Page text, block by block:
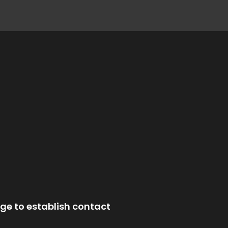
to establish contact